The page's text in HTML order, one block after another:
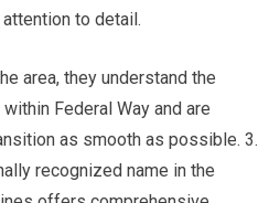
to detail.
area, they understand the
Federal Way and are
as smooth as possible. 3.
recognized name in the